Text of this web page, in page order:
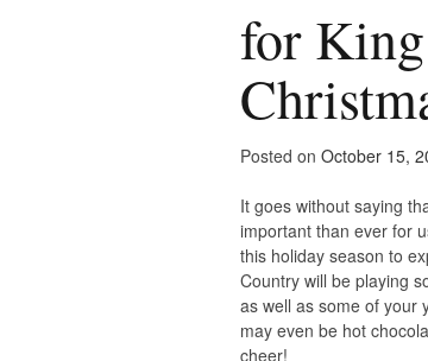
for
Posted on October 15,
It goes without saying
important than ever for
this holiday season to
Country will be playing
as well as some of your
may even be hot
cheer!